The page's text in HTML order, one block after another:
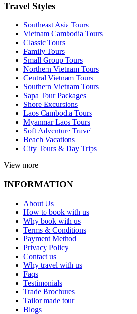
Travel Styles
Southeast Asia Tours
Vietnam Cambodia Tours
Classic Tours
Family Tours
Small Group Tours
Northern Vietnam Tours
Central Vietnam Tours
Southern Vietnam Tours
Sapa Tour Packages
Shore Excursions
Laos Cambodia Tours
Myanmar Laos Tours
Soft Adventure Travel
Beach Vacations
City Tours & Day Trips
View more
INFORMATION
About Us
How to book with us
Why book with us
Terms & Conditions
Payment Method
Privacy Policy
Contact us
Why travel with us
Faqs
Testimonials
Trade Brochures
Tailor made tour
Blogs